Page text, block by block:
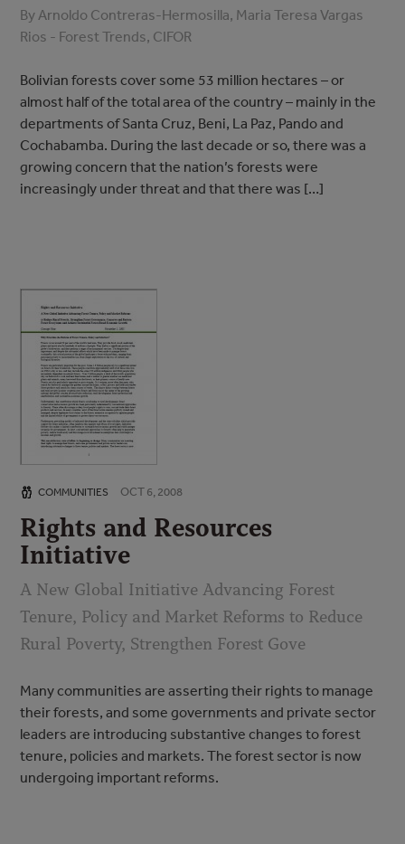
By Arnoldo Contreras-Hermosilla, Maria Teresa Vargas
Rios - Forest Trends, CIFOR
Bolivian forests cover some 53 million hectares – or
almost half of the total area of the country – mainly in the
departments of Santa Cruz, Beni, La Paz, Pando and
Cochabamba. During the last decade or so, there was a
growing concern that the nation’s forests were
increasingly under threat and that there was […]
COMMUNITIES OCT 6, 2008
Rights and Resources
Initiative
A New Global Initiative Advancing Forest
Tenure, Policy and Market Reforms to Reduce
Rural Poverty, Strengthen Forest Gove
Many communities are asserting their rights to manage
their forests, and some governments and private sector
leaders are introducing substantive changes to forest
tenure, policies and markets. The forest sector is now
undergoing important reforms.